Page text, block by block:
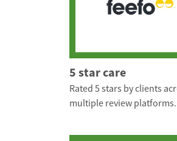
5 star care
Rated 5 stars by clients
multiple review platforms.